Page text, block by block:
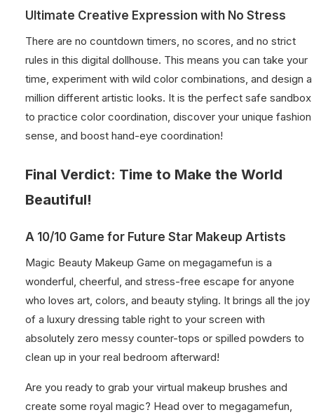
Ultimate Creative Expression with No Stress
There are no countdown timers, no scores, and no strict
rules in this digital dollhouse. This means you can take your
time, experiment with wild color combinations, and design a
million different artistic looks. It is the perfect safe sandbox
to practice color coordination, discover your unique fashion
sense, and boost hand-eye coordination!
Final Verdict: Time to Make the World
Beautiful!
A 10/10 Game for Future Star Makeup Artists
Magic Beauty Makeup Game on megagamefun is a
wonderful, cheerful, and stress-free escape for anyone
who loves art, colors, and beauty styling. It brings all the joy
of a luxury dressing table right to your screen with
absolutely zero messy counter-tops or spilled powders to
clean up in your real bedroom afterward!
Are you ready to grab your virtual makeup brushes and
create some royal magic? Head over to megagamefun,